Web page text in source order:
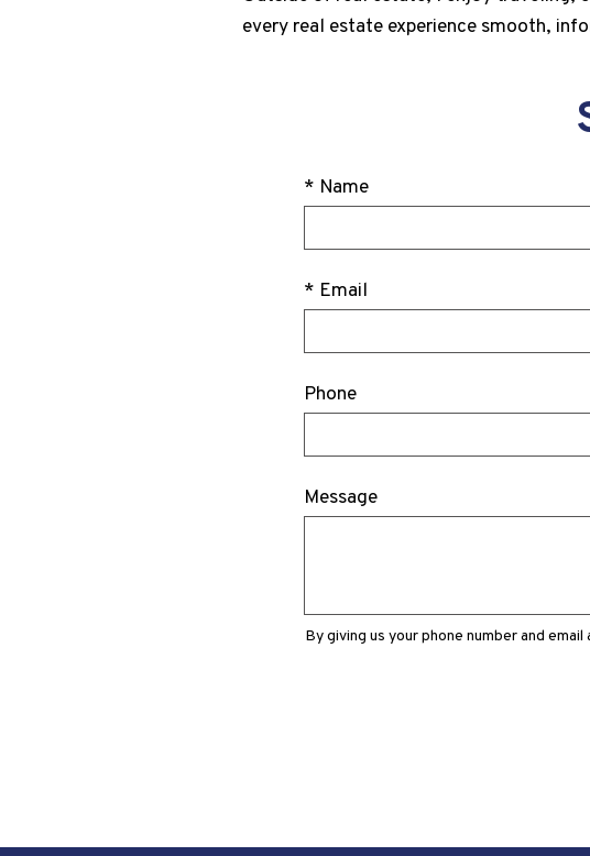
every real estate experience smooth,
* Name
* Email
Phone
Message
By giving us your phone number and